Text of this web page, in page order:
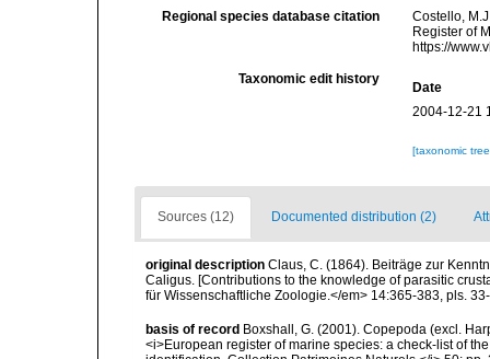
Regional species database citation
Costello,
Register of
https://
Taxonomic edit history
Date
2004-12-21
[taxonomic
Sources (12) Documented distribution (2)
original description Claus, C. (1864). Beiträge zur
Caligus. [Contributions to the knowledge of parasitic
für Wissenschaftliche Zoologie.</em> 14:365-383, pls.
basis of record Boxshall, G. (2001). Copepoda (excl.
<i>European register of marine species: a check-list of